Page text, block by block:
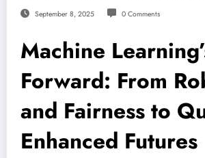
September 8, 2025 0 Comments
Machine
Forward: From
and Fairness to
Enhanced Futures